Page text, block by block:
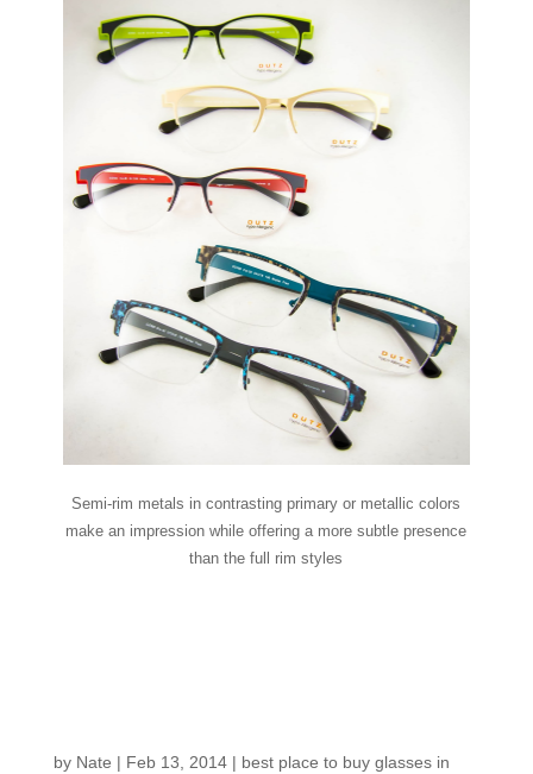
Semi-rim metals in contrasting primary or metallic colors
make an impression while offering a more subtle presence
than the full rim styles
by Nate | Feb 13, 2014| best place to buy glasses in